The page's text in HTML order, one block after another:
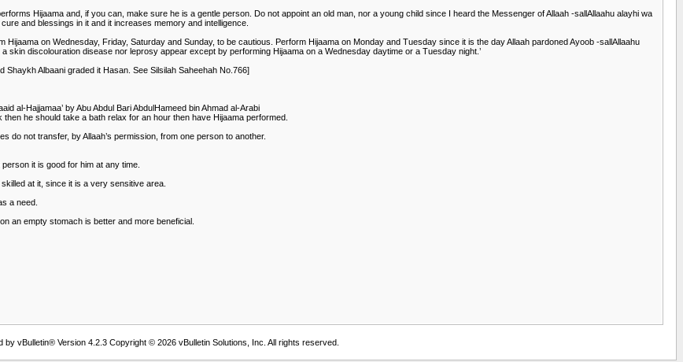
Hijaama and, if you can, make sure he is a gentle person. Do not appoint an old man, nor a young child since I heard the Messenger of Allaah -sallAllaahu alayhi wa
and blessings in it and it increases memory and intelligence.
on Wednesday, Friday, Saturday and Sunday, to be cautious. Perform Hijaama on Monday and Tuesday since it is the day Allaah pardoned Ayoob -sallAllaahu
skin discolouration disease nor leprosy appear except by performing Hijaama on a Wednesday daytime or a Tuesday night.’
Shaykh Albaani graded it Hasan. See Silsilah Saheehah No.766]
al-Hajjamaa’ by Abu Abdul Bari AbdulHameed bin Ahmad al-Arabi
he should take a bath relax for an hour then have Hijaama performed.
do not transfer, by Allaah’s permission, from one person to another.
it is good for him at any time.
at it, since it is a very sensitive area.
a need.
an empty stomach is better and more beneficial.
by vBulletin® Version 4.2.3 Copyright © 2026 vBulletin Solutions, Inc. All rights reserved.